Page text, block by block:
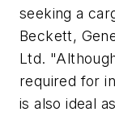
seeking a
Beckett,
Ltd.
required for
is also ideal